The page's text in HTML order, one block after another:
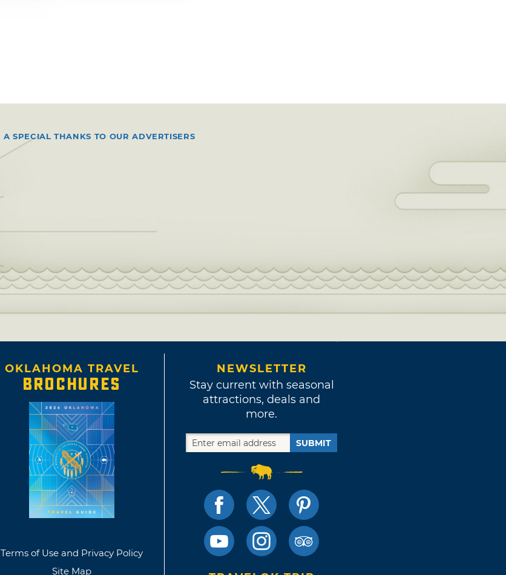
A SPECIAL THANKS TO OUR ADVERTISERS
OKLAHOMA TRAVEL
BROCHURES
Terms of Use and Privacy Policy
Site Map
NEWSLETTER
Stay current with seasonal
attractions, deals and
more.
SUBMIT